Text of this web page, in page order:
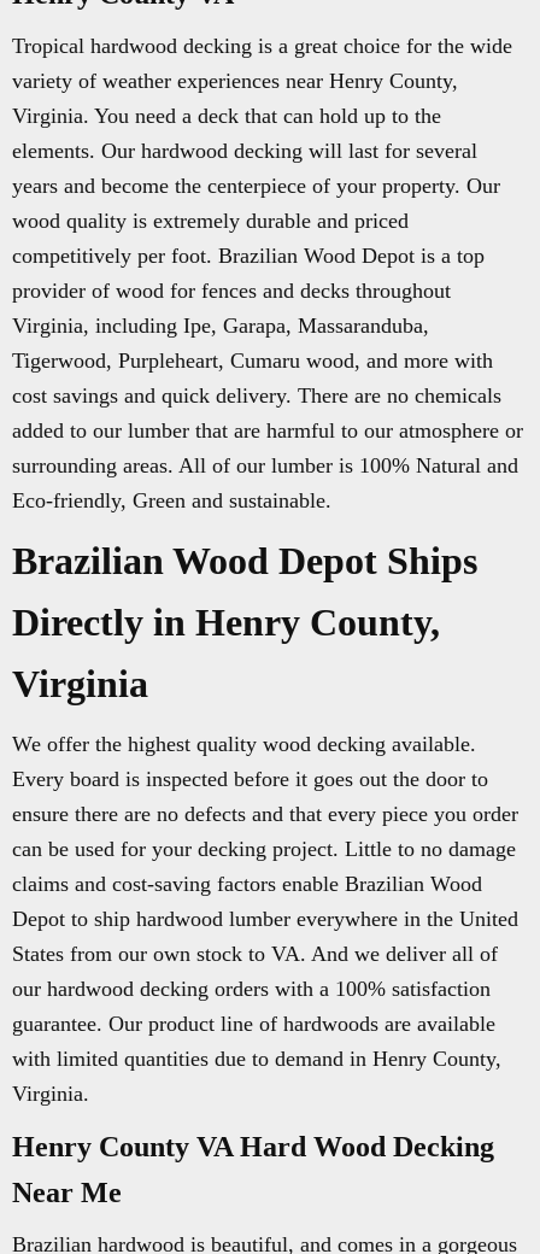
Tropical hardwood decking is a great choice for the wide
variety of weather experiences near Henry County,
Virginia. You need a deck that can hold up to the
elements. Our hardwood decking will last for several
years and become the centerpiece of your property. Our
wood quality is extremely durable and priced
competitively per foot. Brazilian Wood Depot is a top
provider of wood for fences and decks throughout
Virginia, including Ipe, Garapa, Massaranduba,
Tigerwood, Purpleheart, Cumaru wood, and more with
cost savings and quick delivery. There are no chemicals
added to our lumber that are harmful to our atmosphere or
surrounding areas. All of our lumber is 100% Natural and
Eco-friendly, Green and sustainable.
Brazilian Wood Depot Ships
Directly in Henry County,
Virginia
We offer the highest quality wood decking available.
Every board is inspected before it goes out the door to
ensure there are no defects and that every piece you order
can be used for your decking project. Little to no damage
claims and cost-saving factors enable Brazilian Wood
Depot to ship hardwood lumber everywhere in the United
States from our own stock to VA. And we deliver all of
our hardwood decking orders with a 100% satisfaction
guarantee. Our product line of hardwoods are available
with limited quantities due to demand in Henry County,
Virginia.
Henry County VA Hard Wood Decking
Near Me
Brazilian hardwood is beautiful, and comes in a gorgeous